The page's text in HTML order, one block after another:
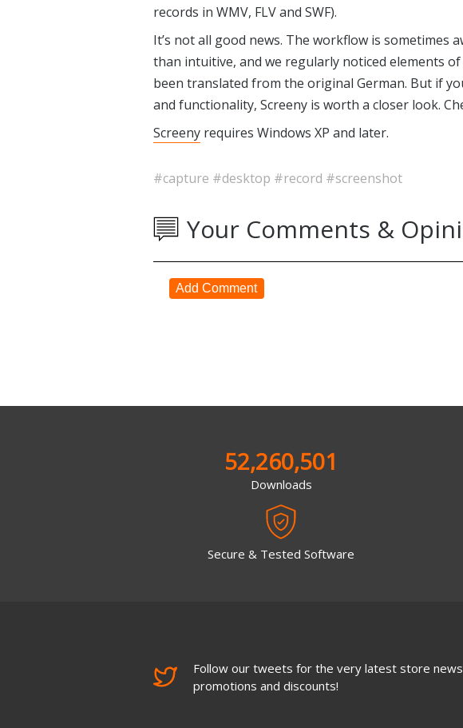
records in WMV, FLV and SWF).
It’s not all good news. The workflow is sometimes
than intuitive, and we regularly noticed elements
been translated from the original German. But if
and functionality, Screeny is worth a closer look.
Screeny requires Windows XP and later.
#capture #desktop #record #screenshot
Your Comments &
Add Comment
52,260,501
Downloads
Secure & Tested Software
Follow our tweets for the very latest store
promotions and discounts!